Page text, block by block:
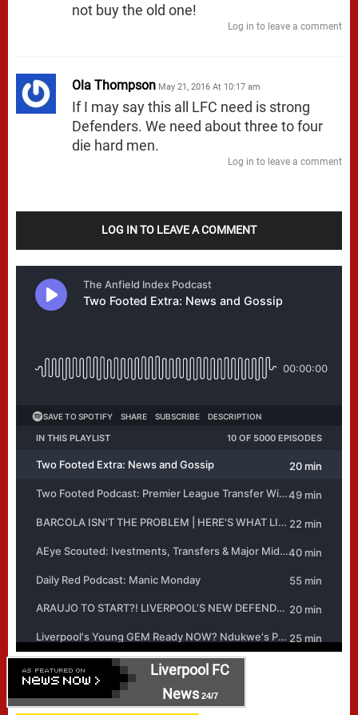
not buy the old one!
Log in to leave a comment
Ola Thompson May 21, 2016 At 10:17 am
If I may say this all LFC need is strong
Defenders. We need about three to four
die hard men.
Log in to leave a comment
LOG IN TO LEAVE A COMMENT
Liverpool FC
News24/7